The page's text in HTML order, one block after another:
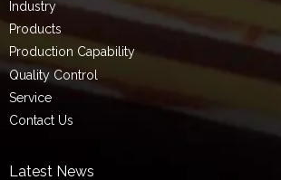
Industry
Products
Production Capability
Quality Control
Service
Contact Us
Latest News